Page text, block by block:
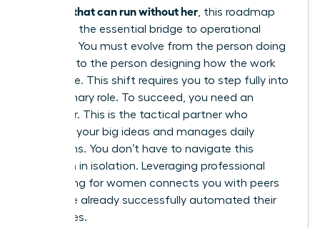
business that can run without her , this roadmap
serves as the essential bridge to operational
freedom. You must evolve from the person doing
the work to the person designing how the work
gets done. This shift requires you to step fully into
the Visionary role. To succeed, you need an
Integrator. This is the tactical partner who
executes your big ideas and manages daily
operations. You don’t have to navigate this
transition in isolation. Leveraging professional
networking for women connects you with peers
who have already successfully automated their
enterprises.